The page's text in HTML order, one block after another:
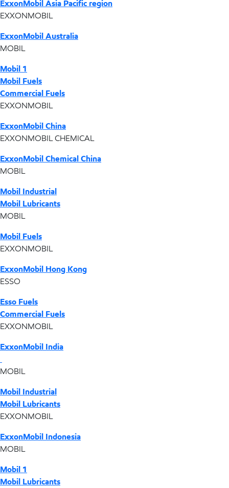
ExxonMobil Asia Pacific region
EXXONMOBIL
ExxonMobil Australia
MOBIL
Mobil 1
Mobil Fuels
Commercial Fuels
EXXONMOBIL
ExxonMobil China
EXXONMOBIL CHEMICAL
ExxonMobil Chemical China
MOBIL
Mobil Industrial
Mobil Lubricants
MOBIL
Mobil Fuels
EXXONMOBIL
ExxonMobil Hong Kong
ESSO
Esso Fuels
Commercial Fuels
EXXONMOBIL
ExxonMobil India
MOBIL
Mobil Industrial
Mobil Lubricants
EXXONMOBIL
ExxonMobil Indonesia
MOBIL
Mobil 1
Mobil Lubricants